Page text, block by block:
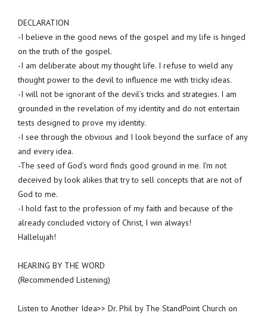
DECLARATION
-I believe in the good news of the gospel and my life is hinged
on the truth of the gospel.
-I am deliberate about my thought life. I refuse to wield any
thought power to the devil to influence me with tricky ideas.
-I will not be ignorant of the devil’s tricks and strategies. I am
grounded in the revelation of my identity and do not entertain
tests designed to prove my identity.
-I see through the obvious and I look beyond the surface of any
and every idea.
-The seed of God’s word finds good ground in me. I’m not
deceived by look alikes that try to sell concepts that are not of
God to me.
-I hold fast to the profession of my faith and because of the
already concluded victory of Christ, I win always!
Hallelujah!
HEARING BY THE WORD
(Recommended Listening)
Listen to Another Idea>> Dr. Phil by The StandPoint Church on